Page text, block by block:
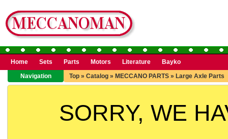
Home Sets Parts Motors Literature
Bayko
Navigation
Top » Catalog » MECCANO PARTS » Large Axle Parts
SORRY, WE